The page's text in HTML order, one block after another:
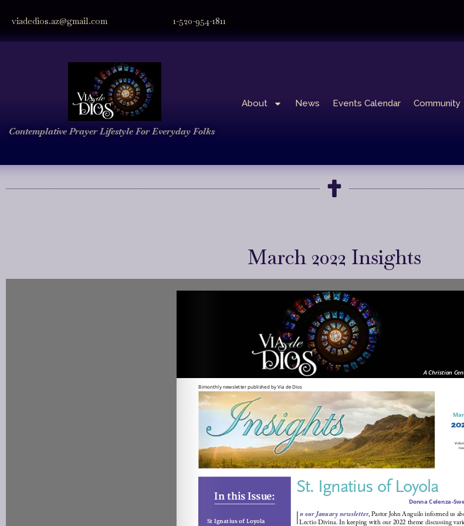
viadedios.az@gmail.com 1-520-954-1811
Contemplative PrayerLifestyleFor Everyday Folks
About News Events Calendar Community
March 2022 Insights